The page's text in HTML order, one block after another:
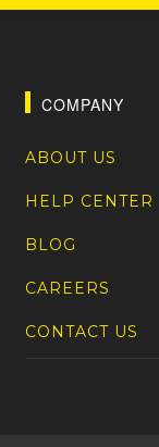
COMPANY
ABOUT US
HELP CENTER
BLOG
CAREERS
CONTACT US